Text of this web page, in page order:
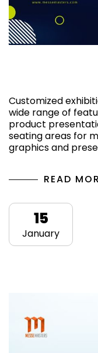
Customized
wide range of
product
seating areas for
graphics and
READ
15
January